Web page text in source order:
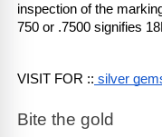
inspection of the
750 or .7500 signifies
VISIT FOR :: silver
Bite the gold